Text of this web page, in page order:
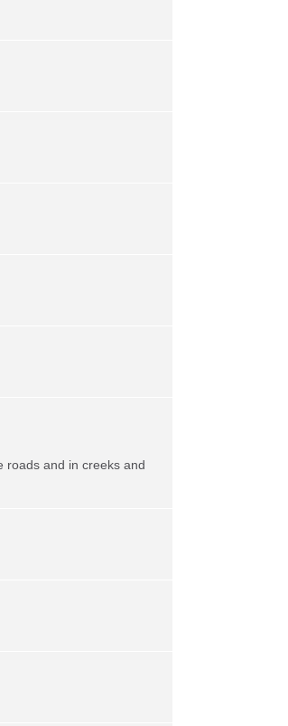
roads and in creeks and